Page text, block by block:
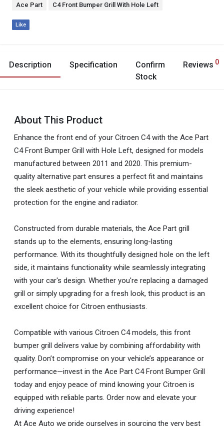
Ace Part C4 Front Bumper Grill With Hole Left
Like
Description Specification
Confirm
Stock
Reviews 0
About This Product
Enhance the front end of your Citroen C4 with the Ace Part
C4 Front Bumper Grill with Hole Left, designed for models
manufactured between 2011 and 2020. This premium-
quality alternative part ensures a perfect fit and maintains
the sleek aesthetic of your vehicle while providing essential
protection for the engine and radiator.
Constructed from durable materials, the Ace Part grill
stands up to the elements, ensuring long-lasting
performance. With its thoughtfully designed hole on the left
side, it maintains functionality while seamlessly integrating
with your car's design. Whether you're replacing a damaged
grill or simply upgrading for a fresh look, this product is an
excellent choice for Citroen enthusiasts.
Compatible with various Citroen C4 models, this front
bumper grill delivers value by combining affordability with
quality. Don’t compromise on your vehicle’s appearance or
performance—invest in the Ace Part C4 Front Bumper Grill
today and enjoy peace of mind knowing your Citroen is
equipped with reliable parts. Order now and elevate your
driving experience!
At Ace Auto we pride ourselves in sourcing the very best